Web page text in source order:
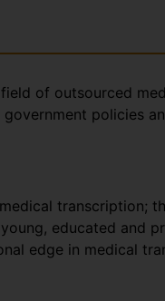
of outsourced
policies
transcription;
educated and
edge in medical